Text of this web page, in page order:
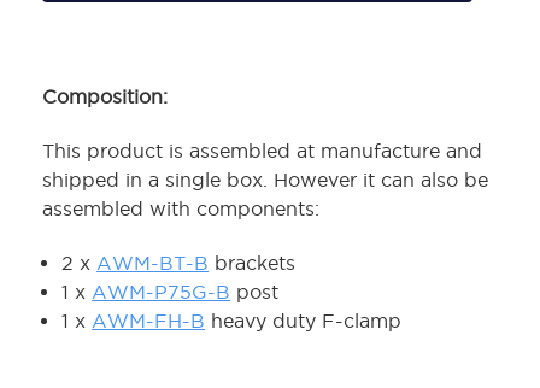
Composition:
This product is assembled at manufacture and
shipped in a single box. However it can also be
assembled with components:
2 x AWM-BT-B brackets
1 x AWM-P75G-B post
1 x AWM-FH-B heavy duty F-clamp